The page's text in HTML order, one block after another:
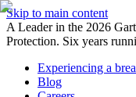
Skip to main content
A Leader in the 2026
Protection. Six years
Experiencing a
Blog